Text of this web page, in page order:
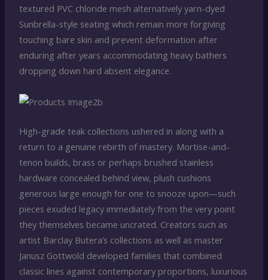
textured PVC chloride mesh alternatively yarn-dyed
Sunbrella-style seating which remain more forgiving
touching bare skin and prevent deformation after
enduring after years accommodating heavy bathers
dropping down hard absent elegance.
High-grade teak collections ushered in along with a
return to a genuine rebirth of mastery. Mortise-and-
tenon builds, brass or perhaps brushed stainless
hardware concealed behind view, plush cushions
generous large enough for one to snooze upon—such
pieces exuded legacy immediately from the very point
they themselves became uncrated. Creators such as
artist Barclay Butera’s collections as well as master
Janusz Gottwold developed families that combined
classic lines against contemporary proportions, luxurious